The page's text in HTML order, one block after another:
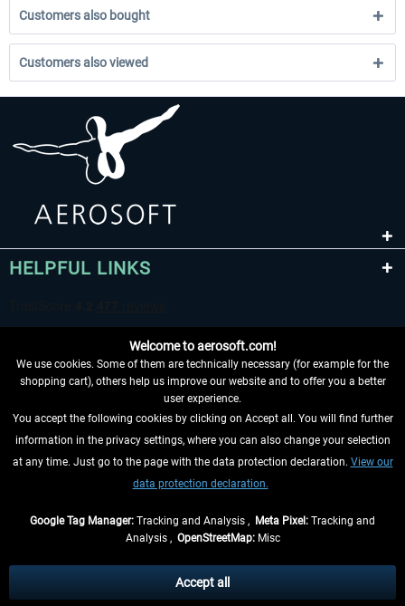
Customers also bought
Customers also viewed
HELPFUL LINKS
WITHDRAW FROM CONTRACT HERE
INFORMATION
, if not otherwise described
** Applies to deliveries within Germany, delivery times for other countries can
Welcome to aerosoft.com!
We use cookies. Some of them are technically necessary (for example for the
shopping cart), others help us improve our website and to offer you a better
user experience.
You accept the following cookies by clicking on Accept all. You will find further
information in the privacy settings, where you can also change your selection
at any time. Just go to the page with the data protection declaration. View our
data protection declaration.
Google Tag Manager: Tracking and Analysis , Meta Pixel: Tracking and
Analysis , OpenStreetMap:Misc
Accept all